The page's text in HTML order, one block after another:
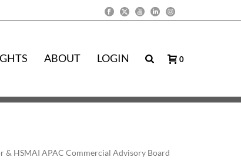
ABOUT LOGIN 0
& HSMAI APAC Commercial Advisory Board